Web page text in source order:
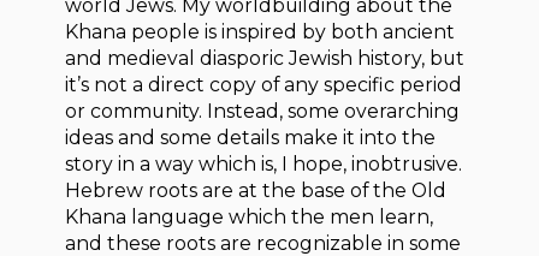
world Jews. My worldbuilding about the
Khana people is inspired by both ancient
and medieval diasporic Jewish history, but
it’s not a direct copy of any specific period
or community. Instead, some overarching
ideas and some details make it into the
story in a way which is, I hope, inobtrusive.
Hebrew roots are at the base of the Old
Khana language which the men learn,
and these roots are recognizable in some